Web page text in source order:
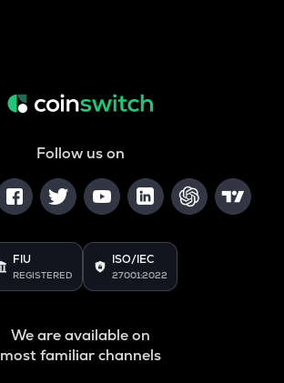
Follow us on
FIU
REGISTERED
ISO/IEC
27001:2022
We are available on
most familiar channels